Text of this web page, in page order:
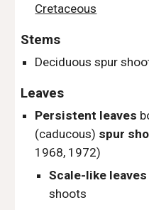
Cretaceous
Stems
Deciduous spur
Leaves
Persistent leaves
(caducous) spur
1968, 1972)
Scale-like leaves
shoots